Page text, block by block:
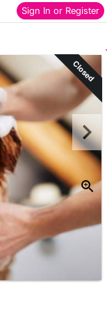
Sign In or Register
to items
Closed